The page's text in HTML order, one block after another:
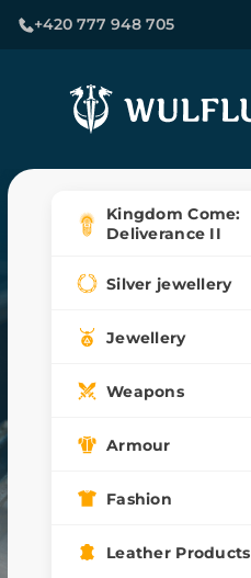
+420 777 948 705
Kingdom Come:
Deliverance II
Silver jewellery
Jewellery
Weapons
Armour
Fashion
Leather Products